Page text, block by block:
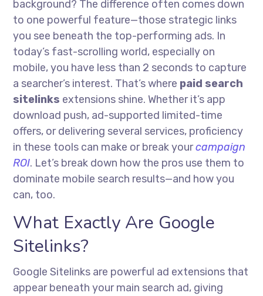
background? The difference often comes down
to one powerful feature—those strategic links
you see beneath the top-performing ads. In
today’s fast-scrolling world, especially on
mobile, you have less than 2 seconds to capture
a searcher’s interest. That’s where paid search
sitelinks extensions shine. Whether it’s app
download push, ad-supported limited-time
offers, or delivering several services, proficiency
in these tools can make or break yourcampaign
ROI. Let’s break down how the pros use them to
dominate mobile search results—and how you
can, too.
What Exactly Are Google
Sitelinks?
Google Sitelinks are powerful ad extensions that
appear beneath your main search ad, giving